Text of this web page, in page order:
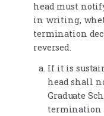
head must
in writing,
termination
reversed.
If it is
head shall
Graduate
termination